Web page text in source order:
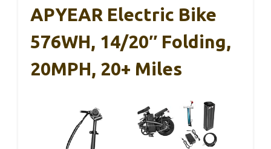
APYEAR Electric Bike
576WH, 14/20″ Folding,
20MPH, 20+ Miles